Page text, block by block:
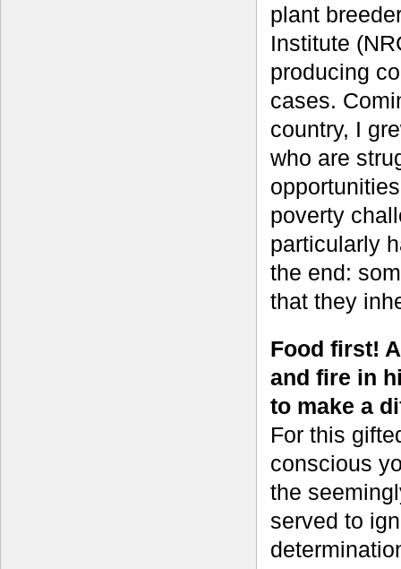
plant
Institute
producing
cases.
country, I
who are
poverty
particularly
the end:
that they
Food first!
and fire in
to make a
For this
conscious
the
served to